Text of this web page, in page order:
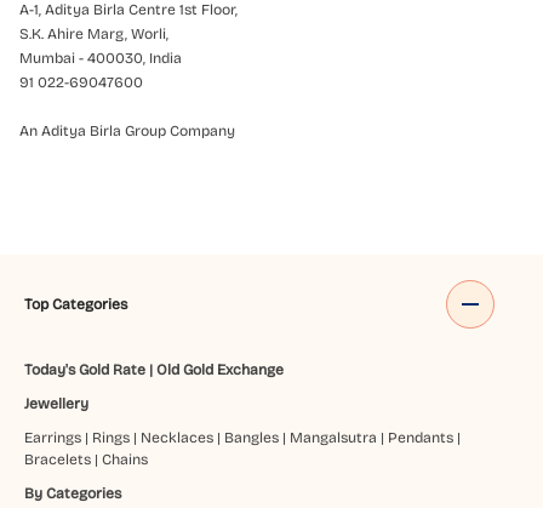
A-1, Aditya Birla Centre 1st Floor,
S.K. Ahire Marg, Worli,
Mumbai - 400030, India
91 022-69047600
An Aditya Birla Group Company
Top Categories
Today's Gold Rate| Old Gold Exchange
Jewellery
Earrings| Rings| Necklaces| Bangles| Mangalsutra | Pendants|
Bracelets| Chains
By Categories